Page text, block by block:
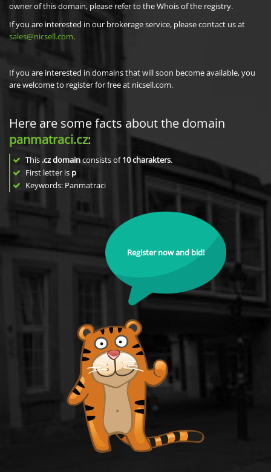
owner of this domain, please refer to the Whois of the registry.
If you are interested in our brokerage service, please contact us at
sales@nicsell.com.
If you are interested in domains that will soon become available, you
are welcome to register for free at nicsell.com.
Here are some facts about the domain
panmatraci.cz:
This .cz domainconsists of10charakters.
First letter is p
Keywords: Panmatraci
Register now and bid!